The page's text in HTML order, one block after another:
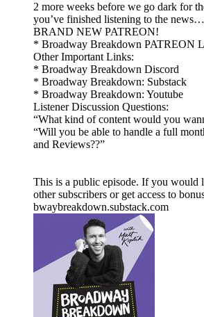
2 more weeks before we go dark for
you’ve finished listening to the
BRAND NEW PATREON!
* Broadway Breakdown
Other Important Links:
* Broadway Breakdown Discord
* Broadway Breakdown: Substack
* Broadway Breakdown: Youtube
Listener Discussion Questions:
“What kind of content would you
“Will you be able to handle a full
and Reviews??”
This is a public episode. If you would
other subscribers or get access to
bwaybreakdown.substack.com